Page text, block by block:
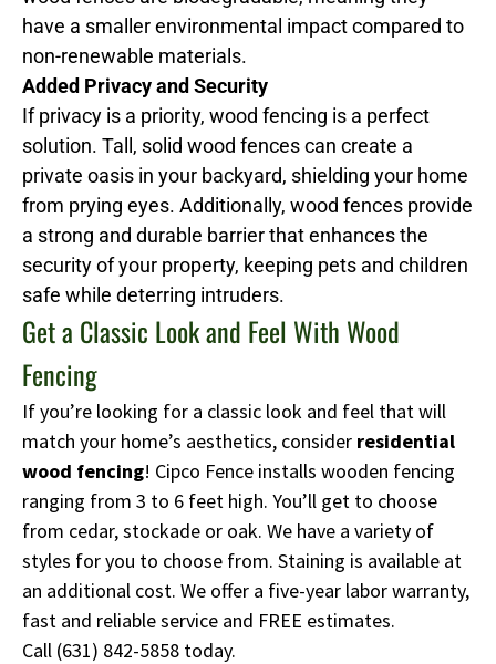
have a smaller environmental impact compared to
non-renewable materials.
Added Privacy and Security
If privacy is a priority, wood fencing is a perfect
solution. Tall, solid wood fences can create a
private oasis in your backyard, shielding your home
from prying eyes. Additionally, wood fences provide
a strong and durable barrier that enhances the
security of your property, keeping pets and children
safe while deterring intruders.
Get a Classic Look and Feel With Wood
Fencing
If you’re looking for a classic look and feel that will
match your home’s aesthetics, consider residential
wood fencing! Cipco Fence installs wooden fencing
ranging from 3 to 6 feet high. You’ll get to choose
from cedar, stockade or oak. We have a variety of
styles for you to choose from. Staining is available at
an additional cost. We offer a five-year labor warranty,
fast and reliable service and FREE estimates.
Call (631) 842-5858 today.